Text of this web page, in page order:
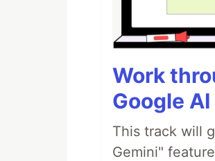
Work
Google
This track will
Gemini"